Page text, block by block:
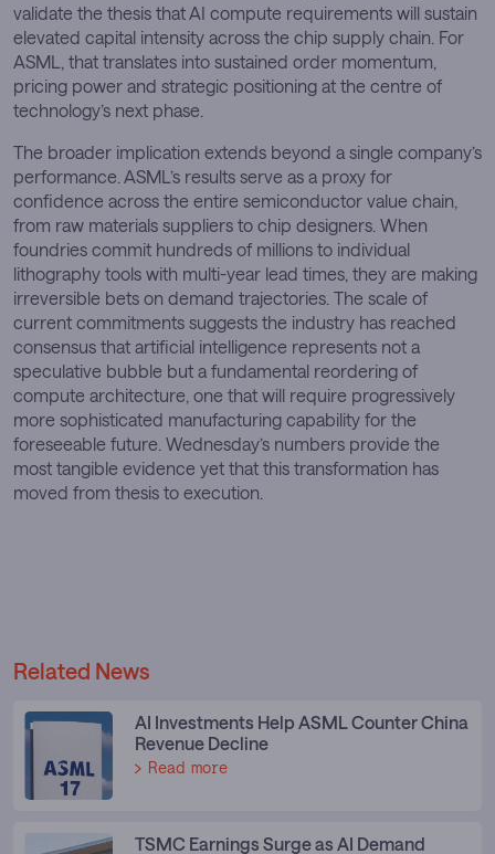
validate the thesis that AI compute requirements will sustain
elevated capital intensity across the chip supply chain. For
ASML, that translates into sustained order momentum,
pricing power and strategic positioning at the centre of
technology’s next phase.
The broader implication extends beyond a single company’s
performance. ASML’s results serve as a proxy for
confidence across the entire semiconductor value chain,
from raw materials suppliers to chip designers. When
foundries commit hundreds of millions to individual
lithography tools with multi-year lead times, they are making
irreversible bets on demand trajectories. The scale of
current commitments suggests the industry has reached
consensus that artificial intelligence represents not a
speculative bubble but a fundamental reordering of
compute architecture, one that will require progressively
more sophisticated manufacturing capability for the
foreseeable future. Wednesday’s numbers provide the
most tangible evidence yet that this transformation has
moved from thesis to execution.
Related News
AI Investments Help ASML Counter China
Revenue Decline
Read more
TSMC Earnings Surge as AI Demand